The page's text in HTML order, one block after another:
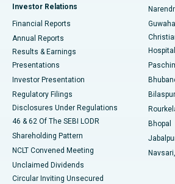
Best Hospital in Sector-19, Rourkela
Best Hospital in Swargate, Pune
Best Women’s Cancer Hospital in South
Investor Relations
Financial Reports
Annual Reports
Results & Earnings
Presentations
Investor Presentation
Regulatory Filings
Disclosures Under Regulations
46 & 62 Of The SEBI LODR
Shareholding Pattern
NCLT Convened Meeting
Unclaimed Dividends
Circular Inviting Unsecured
Bilaspur
Bhopal